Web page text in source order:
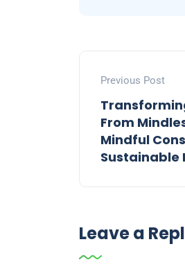
Previous Post
From
Mindful
Sustainable
Leave a